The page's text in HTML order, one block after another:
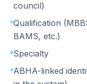
council)
Qualification
BAMS, etc.)
Specialty
ABHA-linked